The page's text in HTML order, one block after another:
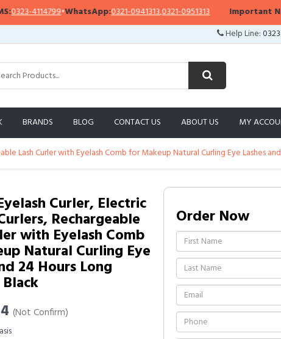
4114799•WhatsApp:0321-0941313,0321-0951313 Important
Help Line:
BRANDS BLOG CONTACT US ABOUT US MY
Lash Curler with Eyelash Comb for Makeup Natural Curling Eye Lashes
Curler, Electric
Rechargeable
with Eyelash Comb
Natural Curling Eye
24 Hours Long
(Not Confirm)
Order Now